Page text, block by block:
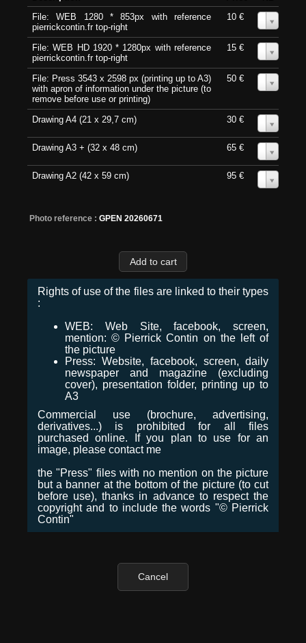
File: WEB 1280 * 853px with reference
pierrickcontin.fr top-right
10 €
File: WEB HD 1920 * 1280px with reference
pierrickcontin.fr top-right
15 €
File: Press 3543 x 2598 px (printing up to A3)
with apron of information under the picture (to
remove before use or printing)
50 €
Drawing A4 (21 x 29,7 cm) 30 €
Drawing A3 + (32 x 48 cm) 65 €
Drawing A2 (42 x 59 cm) 95 €
Photo reference : GPEN 20260671
Rights of use of the files are linked to their types
:
WEB: Web Site, facebook, screen,
mention: © Pierrick Contin on the left of
the picture
Press: Website, facebook, screen, daily
newspaper and magazine (excluding
cover), presentation folder, printing up to
A3
Commercial use (brochure, advertising,
derivatives...) is prohibited for all files
purchased online. If you plan to use for an
image, please contact me
the "Press" files with no mention on the picture
but a banner at the bottom of the picture (to cut
before use), thanks in advance to respect the
copyright and to include the words "© Pierrick
Contin"
Cancel